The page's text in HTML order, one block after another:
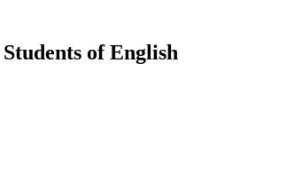
of English